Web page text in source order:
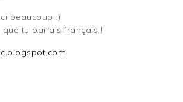
beaucoup :)
que tu parlais français !